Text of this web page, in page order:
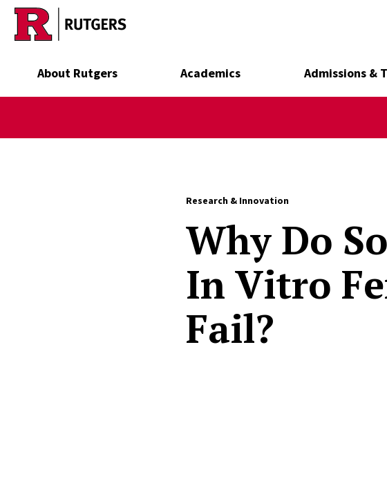
Skip to main content
About Rutgers Academics Admissions &
Research & Innovation
Why Do
In Vitro
Fail?